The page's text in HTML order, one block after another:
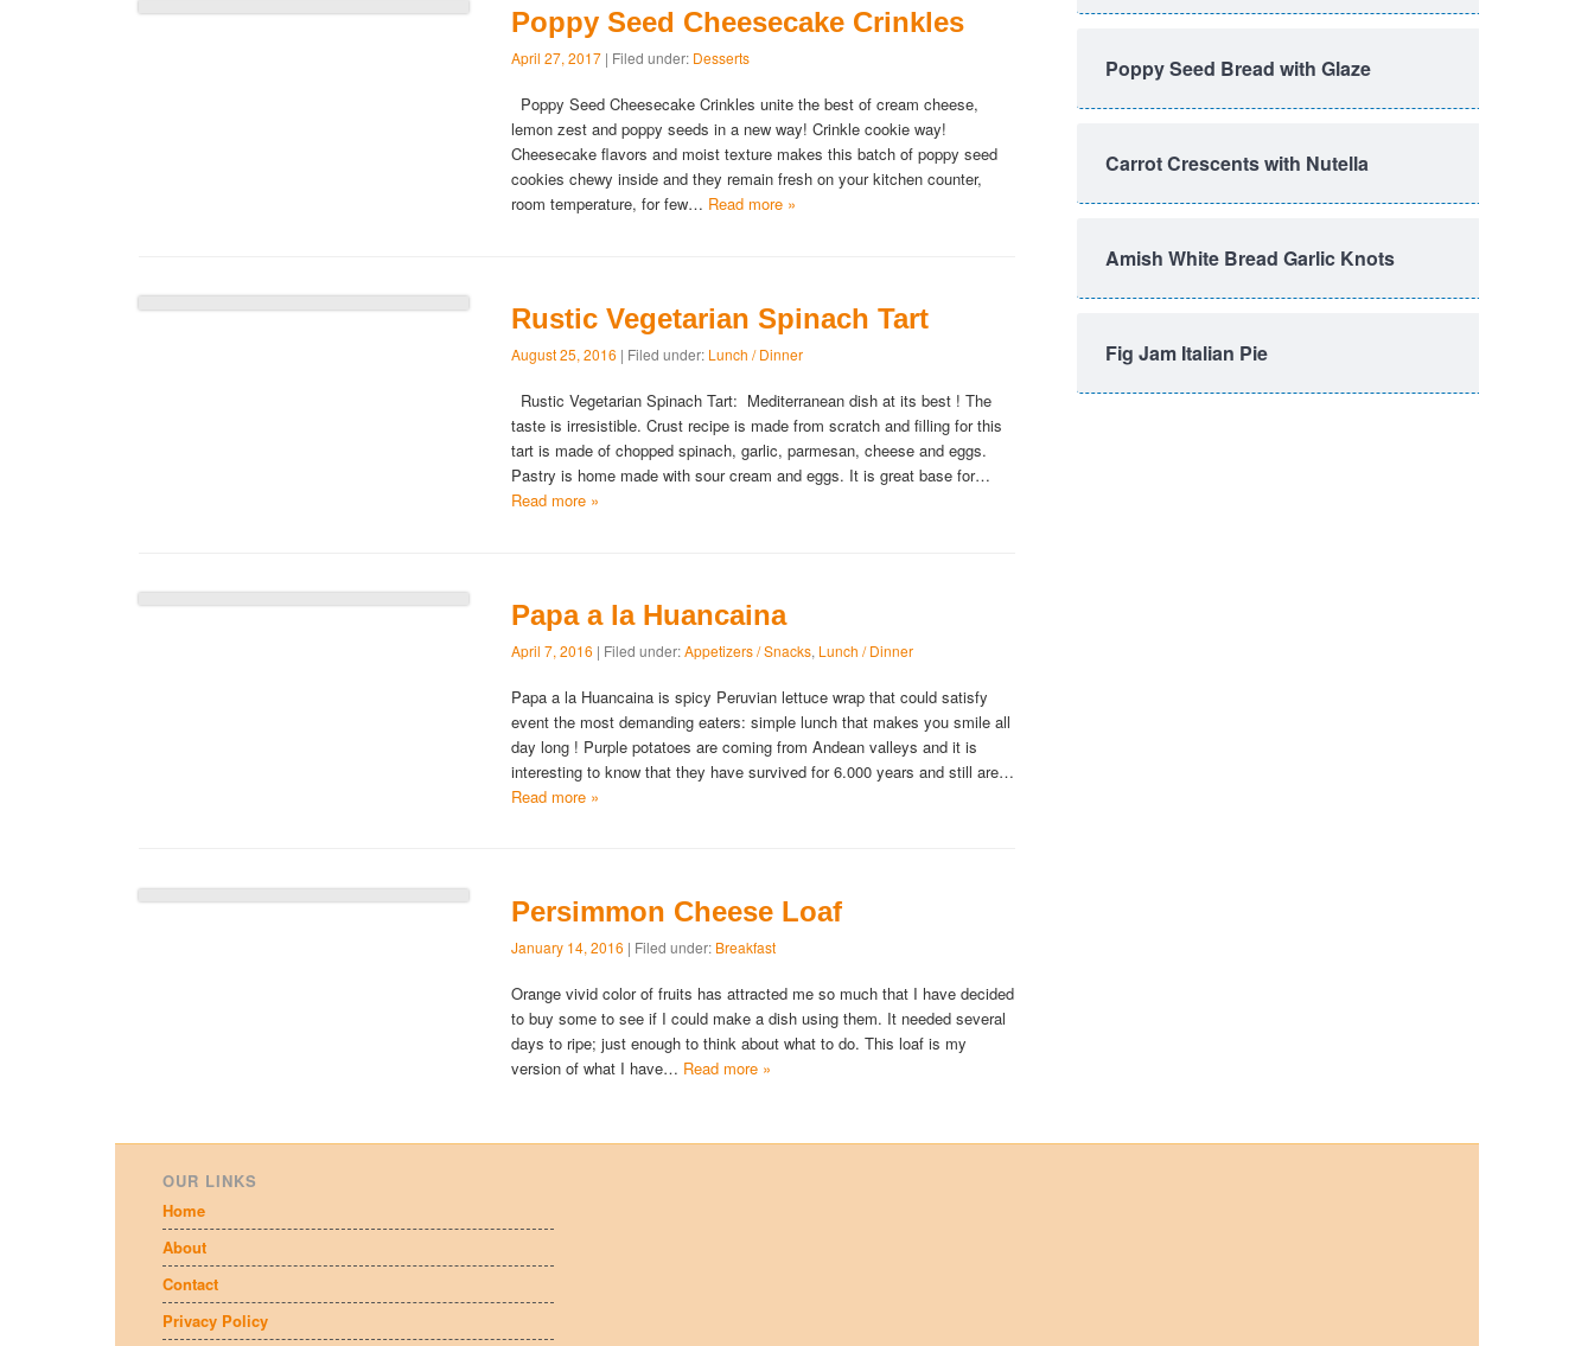
Poppy Seed Cheesecake Crinkles
April 27, 2017 | Filed under: Desserts
Poppy Seed Cheesecake Crinkles unite the best of cream cheese,
lemon zest and poppy seeds in a new way! Crinkle cookie way!
Cheesecake flavors and moist texture makes this batch of poppy seed
cookies chewy inside and they remain fresh on your kitchen counter,
room temperature, for few… Read more »
Rustic Vegetarian Spinach Tart
August 25, 2016 | Filed under: Lunch / Dinner
Rustic Vegetarian Spinach Tart: Mediterranean dish at its best ! The
taste is irresistible. Crust recipe is made from scratch and filling for this
tart is made of chopped spinach, garlic, parmesan, cheese and eggs.
Pastry is home made with sour cream and eggs. It is great base for…
Read more »
Papa a la Huancaina
April 7, 2016 | Filed under:Appetizers / Snacks, Lunch / Dinner
Papa a la Huancaina is spicy Peruvian lettuce wrap that could satisfy
event the most demanding eaters: simple lunch that makes you smile all
day long ! Purple potatoes are coming from Andean valleys and it is
interesting to know that they have survived for 6.000 years and still are…
Read more »
Persimmon Cheese Loaf
January 14, 2016 | Filed under: Breakfast
Orange vivid color of fruits has attracted me so much that I have decided
to buy some to see if I could make a dish using them. It needed several
days to ripe; just enough to think about what to do. This loaf is my
version of what I have… Read more »
Poppy Seed Bread with Glaze
Carrot Crescents with Nutella
Amish White Bread Garlic Knots
Fig Jam Italian Pie
OUR LINKS
Home
About
Contact
Privacy Policy